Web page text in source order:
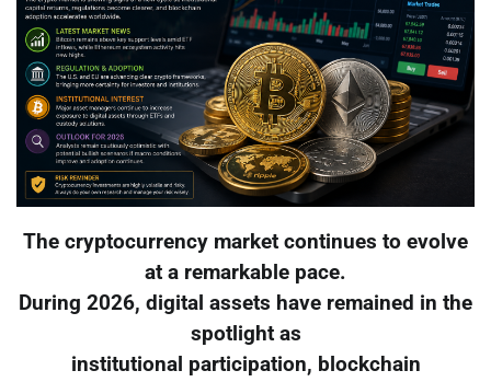
The cryptocurrency market continues to evolve
at a remarkable pace.
During 2026, digital assets have remained in the
spotlight as
institutional participation, blockchain